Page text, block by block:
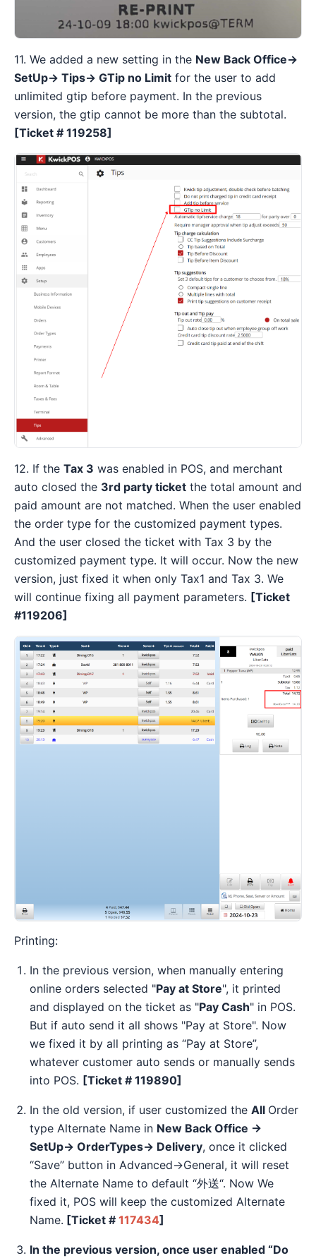
11. We added a new setting in the New Back Office→
SetUp→ Tips→ GTip no Limit for the user to add
unlimited gtip before payment. In the previous
version, the gtip cannot be more than the subtotal.
[Ticket # 119258]
12. If the Tax 3 was enabled in POS, and merchant
auto closed the 3rd party ticket the total amount and
paid amount are not matched. When the user enabled
the order type for the customized payment types.
And the user closed the ticket with Tax 3 by the
customized payment type. It will occur. Now the new
version, just fixed it when only Tax1 and Tax 3. We
will continue fixing all payment parameters. [Ticket
#119206]
Printing:
In the previous version, when manually entering
online orders selected "Pay at Store", it printed
and displayed on the ticket as "Pay Cash" in POS.
But if auto send it all shows "Pay at Store". Now
we fixed it by all printing as “Pay at Store”,
whatever customer auto sends or manually sends
into POS. [Ticket # 119890]
In the old version, if user customized the All Order
type Alternate Name in New Back Office →
SetUp→ OrderTypes→ Delivery, once it clicked
“Save” button in Advanced→General, it will reset
the Alternate Name to default “外送“. Now We
fixed it, POS will keep the customized Alternate
Name. [Ticket # 117434]
In the previous version, once user enabled “Do